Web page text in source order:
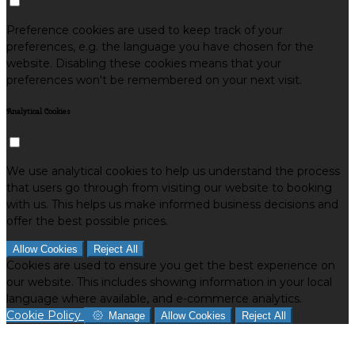
Preference cookies are used to keep track of your
preferences, e.g. the language you have chosen for the
website. Disabling these cookies means that your
preferences won't be remembered on your next visit.
Analytical Cookies
We use analytical cookies to help us understand the process
that users go through from visiting our website to booking
with us. This helps us make informed business decisions and
offer the best possible prices.
Allow Cookies Reject All
Cookies are used to ensure you get the best experience on
our website. This includes showing information in your local
language where available, and e-commerce analytics.
Cookie Policy
Manage Allow Cookies Reject All